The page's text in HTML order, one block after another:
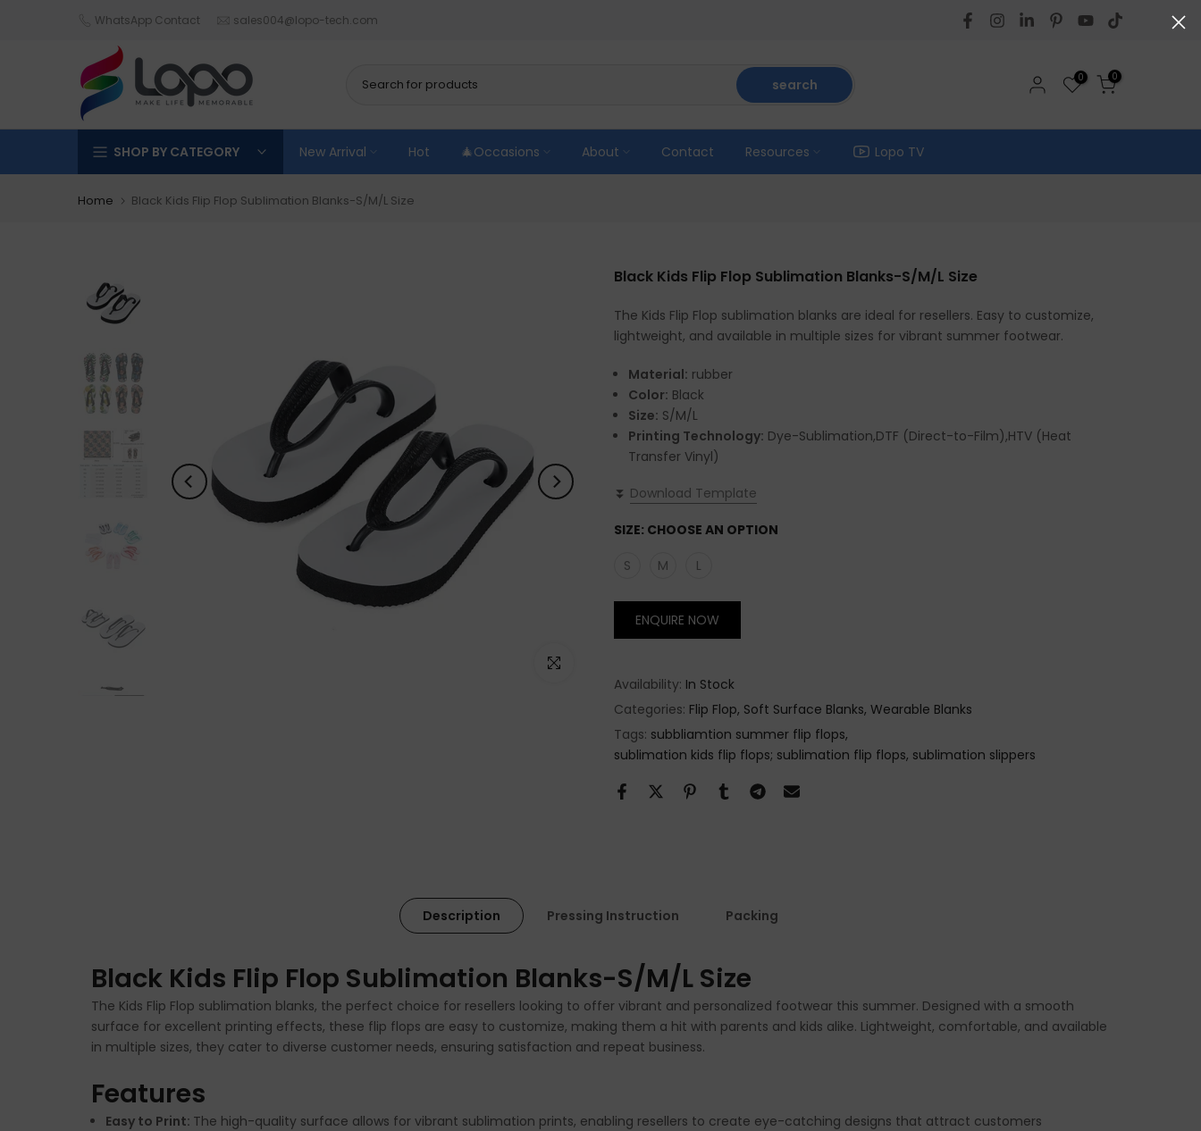
WhatsApp Contact sales004@lopo-tech.com
search 0 0
SHOP BY CATEGORY New Arrival Hot 🎄Occasions About Contact Resources Lopo TV
Home Black Kids Flip Flop Sublimation Blanks-S/M/L Size
Click to enlarge
Black Kids Flip Flop Sublimation Blanks-S/M/L Size
The Kids Flip Flop sublimation blanks are ideal for resellers. Easy to customize,
lightweight, and available in multiple sizes for vibrant summer footwear.
Material: rubber
Color: Black
Size: S/M/L
Printing Technology: Dye-Sublimation,DTF (Direct-to-Film),HTV (Heat
Transfer Vinyl)
⏬ Download Template
SIZE: CHOOSE AN OPTION
S
M L
ENQUIRE NOW
Availability: In Stock
Categories: Flip Flop Soft Surface Blanks Wearable Blanks
Tags: subbliamtion summer flip flops
sublimation kids flip flops; sublimation flip flops sublimation slippers
Description Pressing Instruction Packing
Black Kids Flip Flop Sublimation Blanks-S/M/L Size
The Kids Flip Flop sublimation blanks, the perfect choice for resellers looking to offer vibrant and personalized footwear this summer. Designed with a smooth
surface for excellent printing effects, these flip flops are easy to customize, making them a hit with parents and kids alike. Lightweight, comfortable, and available
in multiple sizes, they cater to diverse customer needs, ensuring satisfaction and repeat business.
Features
Easy to Print: The high-quality surface allows for vibrant sublimation prints, enabling resellers to create eye-catching designs that attract customers